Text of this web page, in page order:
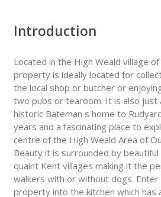
Introduction
Located in the High Weald village
property is ideally located for
the local shop or butcher or
two pubs or tearoom. It is also just
historic Bateman s home to
years and a fascinating place to
centre of the High Weald Area of
Beauty it is surrounded by
quaint Kent villages making it the
walkers with or without dogs. Enter
property into the kitchen which has